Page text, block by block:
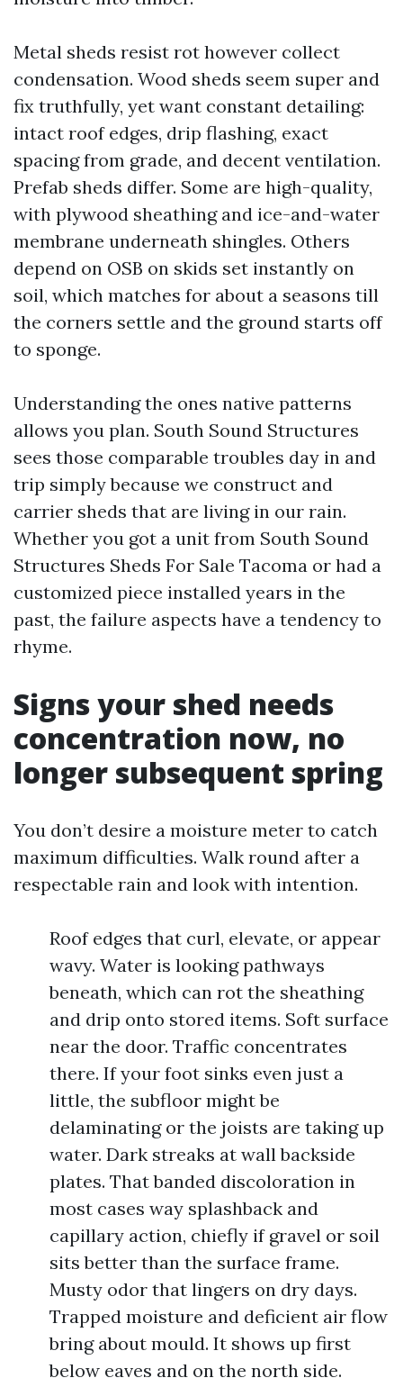
Metal sheds resist rot however collect
condensation. Wood sheds seem super and
fix truthfully, yet want constant detailing:
intact roof edges, drip flashing, exact
spacing from grade, and decent ventilation.
Prefab sheds differ. Some are high-quality,
with plywood sheathing and ice-and-water
membrane underneath shingles. Others
depend on OSB on skids set instantly on
soil, which matches for about a seasons till
the corners settle and the ground starts off
to sponge.
Understanding the ones native patterns
allows you plan. South Sound Structures
sees those comparable troubles day in and
trip simply because we construct and
carrier sheds that are living in our rain.
Whether you got a unit from South Sound
Structures Sheds For Sale Tacoma or had a
customized piece installed years in the
past, the failure aspects have a tendency to
rhyme.
Signs your shed needs
concentration now, no
longer subsequent spring
You don’t desire a moisture meter to catch
maximum difficulties. Walk round after a
respectable rain and look with intention.
Roof edges that curl, elevate, or appear
wavy. Water is looking pathways
beneath, which can rot the sheathing
and drip onto stored items. Soft surface
near the door. Traffic concentrates
there. If your foot sinks even just a
little, the subfloor might be
delaminating or the joists are taking up
water. Dark streaks at wall backside
plates. That banded discoloration in
most cases way splashback and
capillary action, chiefly if gravel or soil
sits better than the surface frame.
Musty odor that lingers on dry days.
Trapped moisture and deficient air flow
bring about mould. It shows up first
below eaves and on the north side.